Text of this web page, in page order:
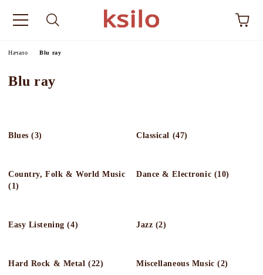
Начало Blu ray
Blu ray
Blues (3) Classical (47)
Country, Folk & World Music
(1)
Dance & Electronic (10)
Easy Listening (4) Jazz (2)
Hard Rock & Metal (22) Miscellaneous Music (2)